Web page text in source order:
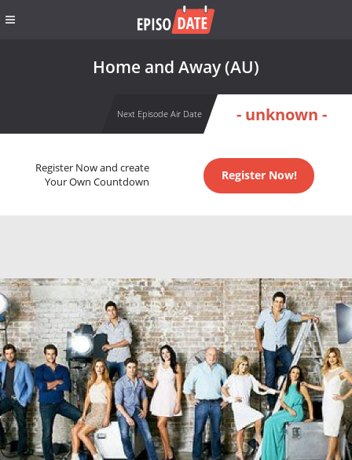
Home and Away (AU)
Next Episode Air Date - unknown -
Register Now and create
Your Own Countdown
Register Now!